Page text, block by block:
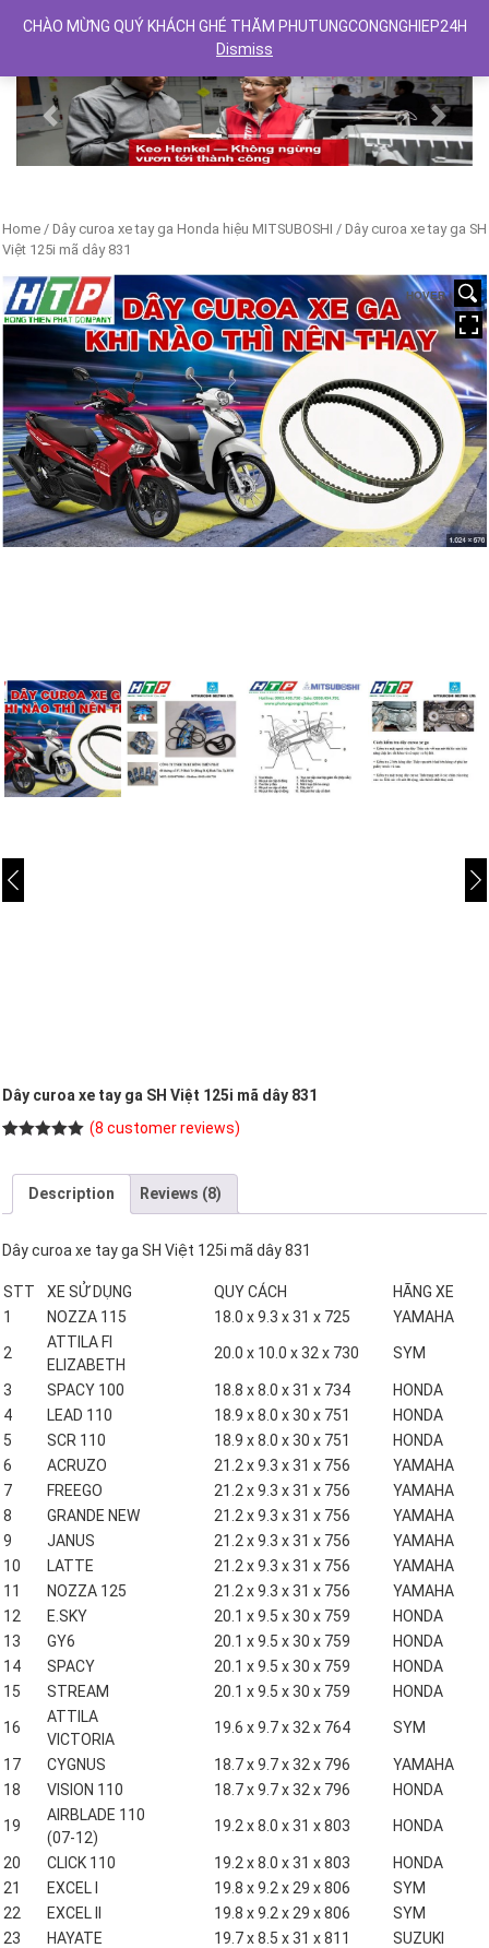
Previous Next
Home / Dây curoa xe tay ga Honda hiệu MITSUBOSHI / Dây curoa xe tay ga SH
Việt 125i mã dây 831
HOVER
Dây curoa xe tay ga SH Việt 125i mã dây 831
customer
ratings
(8 customer reviews)
Description Reviews (8)
Dây curoa xe tay ga SH Việt 125i mã dây 831
STT XE SỬ DỤNG QUY CÁCH
HÃNG XE
1
NOZZA 115 18.0 x 9.3 x 31 x 725 YAMAHA
2
ATTILA FI
ELIZABETH
20.0 x 10.0 x 32 x 730 SYM
3 SPACY 100 18.8 x 8.0 x 31 x 734
HONDA
4
LEAD 110 18.9 x 8.0 x 30 x 751
HONDA
5
SCR 110 18.9 x 8.0 x 30 x 751
HONDA
6
ACRUZO 21.2 x 9.3 x 31 x 756
YAMAHA
7
FREEGO 21.2 x 9.3 x 31 x 756
YAMAHA
8
GRANDE NEW 21.2 x 9.3 x 31 x 756
YAMAHA
9
JANUS 21.2 x 9.3 x 31 x 756
YAMAHA
10
LATTE 21.2 x 9.3 x 31 x 756
YAMAHA
11
NOZZA 125 21.2 x 9.3 x 31 x 756
YAMAHA
12
E.SKY 20.1 x 9.5 x 30 x 759
HONDA
13
GY6 20.1 x 9.5 x 30 x 759
HONDA
14
SPACY 20.1 x 9.5 x 30 x 759
HONDA
15
STREAM 20.1 x 9.5 x 30 x 759 HONDA
16
ATTILA
VICTORIA
19.6 x 9.7 x 32 x 764 SYM
17 CYGNUS 18.7 x 9.7 x 32 x 796
YAMAHA
18
VISION 110 18.7 x 9.7 x 32 x 796 HONDA
19
AIRBLADE 110
(07-12)
19.2 x 8.0 x 31 x 803 HONDA
20 CLICK 110 19.2 x 8.0 x 31 x 803
HONDA
21
EXCEL I 19.8 x 9.2 x 29 x 806
SYM
22
EXCEL II 19.8 x 9.2 x 29 x 806
SYM
23
HAYATE 19.7 x 8.5 x 31 x 811
SUZUKI
CHÀO MỪNG QUÝ KHÁCH GHÉ THĂM PHUTUNGCONGNGHIEP24H
Dismiss